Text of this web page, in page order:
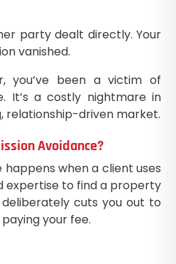
party dealt directly. Your
vanished.
you’ve been a victim of
It’s a costly nightmare in
relationship-driven market.
Avoidance?
when a client uses
expertise to find a property
cuts you out to
your fee.